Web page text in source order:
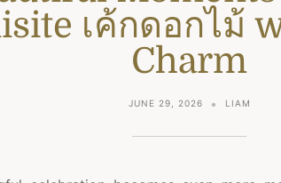
เค้กดอกไม้
Charm
JUNE 29, 2026 LIAM